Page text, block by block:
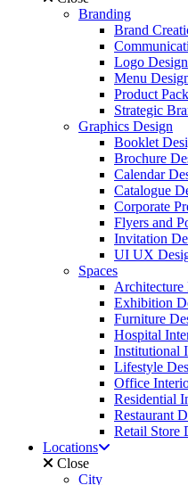
Branding
Brand
Logo Design
Menu
Product
Strategic
Graphics Design
Booklet
Brochure
Calendar
Catalogue
Corporate
Flyers and
Invitation
UI UX
Spaces
Architecture
Exhibition
Furniture
Hospital
Institutional
Lifestyle
Office
Residential
Restaurant
Retail Store
Locations
Close
City